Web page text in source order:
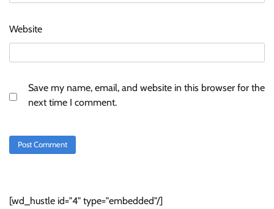
Website
Save my name, email, and website in this browser for the
next time I comment.
[wd_hustle id="4" type="embedded"/]